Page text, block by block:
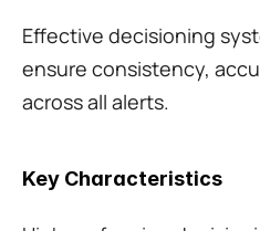
Effective decisioning
ensure consistency,
across all alerts.
Key Characteristics